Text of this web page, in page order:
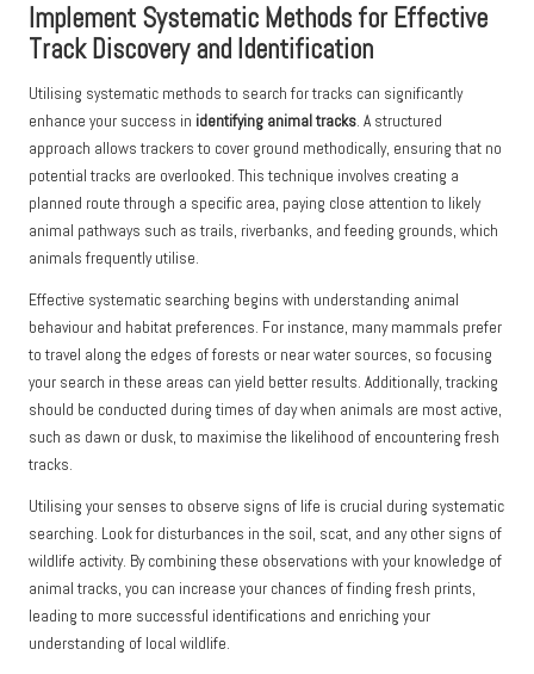
Implement Systematic Methods for Effective
Track Discovery and Identification
Utilising systematic methods to search for tracks can significantly
enhance your success in identifying animal tracks. A structured
approach allows trackers to cover ground methodically, ensuring that no
potential tracks are overlooked. This technique involves creating a
planned route through a specific area, paying close attention to likely
animal pathways such as trails, riverbanks, and feeding grounds, which
animals frequently utilise.
Effective systematic searching begins with understanding animal
behaviour and habitat preferences. For instance, many mammals prefer
to travel along the edges of forests or near water sources, so focusing
your search in these areas can yield better results. Additionally, tracking
should be conducted during times of day when animals are most active,
such as dawn or dusk, to maximise the likelihood of encountering fresh
tracks.
Utilising your senses to observe signs of life is crucial during systematic
searching. Look for disturbances in the soil, scat, and any other signs of
wildlife activity. By combining these observations with your knowledge of
animal tracks, you can increase your chances of finding fresh prints,
leading to more successful identifications and enriching your
understanding of local wildlife.